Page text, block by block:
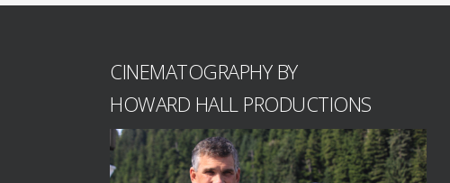
CINEMATOGRAPHY BY
HOWARD HALL PRODUCTIONS